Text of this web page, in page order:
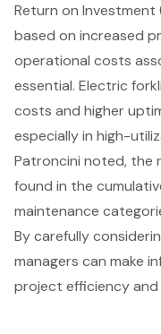
Return on Investment
based on increased
operational costs
essential. Electric
costs and higher
especially in high-
Patroncini noted, the
found in the
maintenance
By carefully
managers can make
project efficiency and